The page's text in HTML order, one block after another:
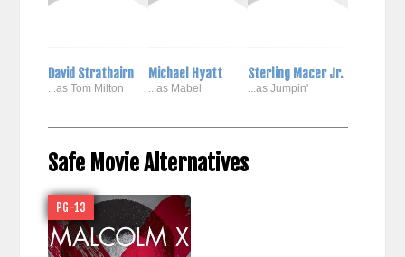
David Strathairn
...as Tom Milton
Michael Hyatt
...as Mabel
Sterling Macer Jr.
...as Jumpin'
Safe Movie Alternatives
PG-13